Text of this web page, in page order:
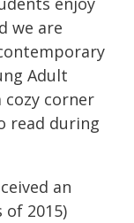
we are
Adult
cozy corner
read during
an
of 2015)